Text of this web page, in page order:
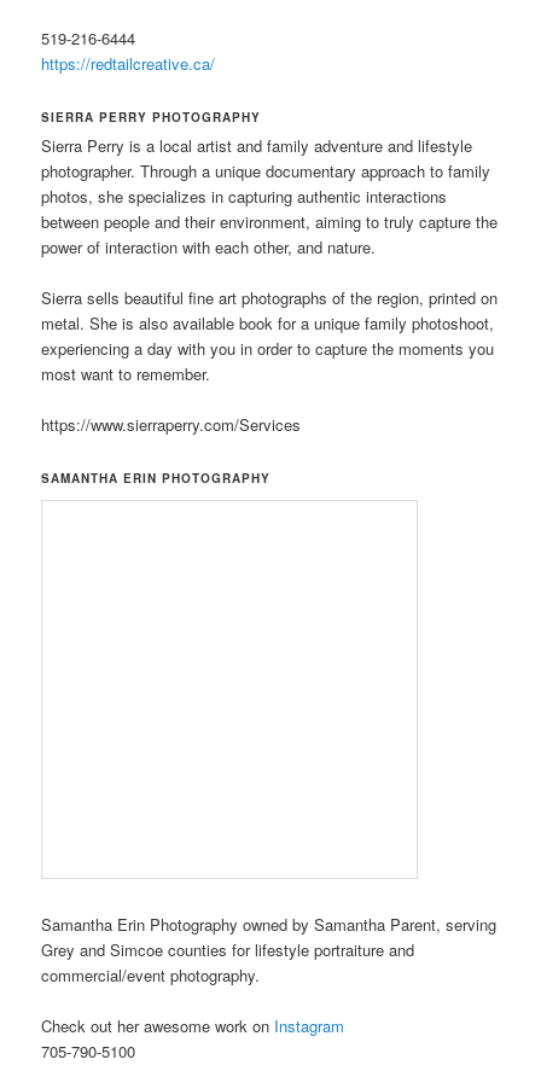
519-216-6444
https://redtailcreative.ca/
SIERRA PERRY PHOTOGRAPHY
Sierra Perry is a local artist and family adventure and lifestyle
photographer. Through a unique documentary approach to family
photos, she specializes in capturing authentic interactions
between people and their environment, aiming to truly capture the
power of interaction with each other, and nature.
Sierra sells beautiful fine art photographs of the region, printed on
metal. She is also available book for a unique family photoshoot,
experiencing a day with you in order to capture the moments you
most want to remember.
https://www.sierraperry.com/Services
SAMANTHA ERIN PHOTOGRAPHY
Samantha Erin Photography owned by Samantha Parent, serving
Grey and Simcoe counties for lifestyle portraiture and
commercial/event photography.
Check out her awesome work on Instagram
705-790-5100